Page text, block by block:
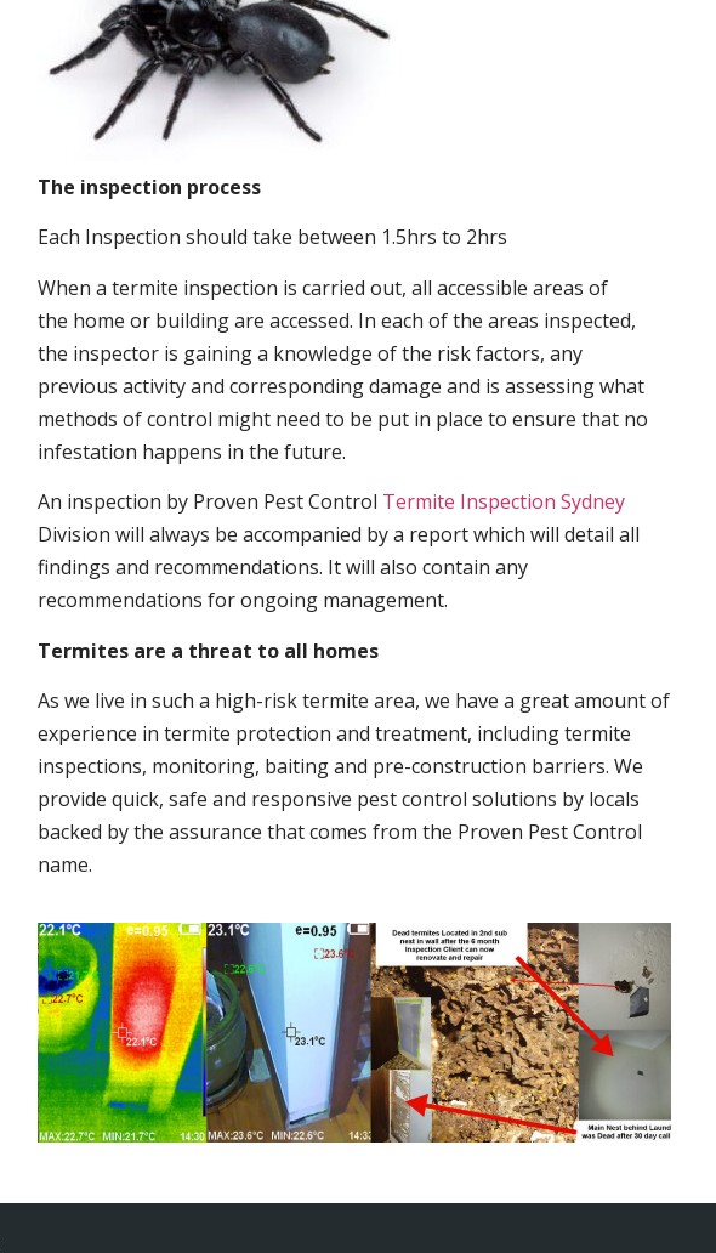
The inspection process
Each Inspection should take between 1.5hrs to 2hrs
When a termite inspection is carried out, all accessible areas of
the home or building are accessed. In each of the areas inspected,
the inspector is gaining a knowledge of the risk factors, any
previous activity and corresponding damage and is assessing what
methods of control might need to be put in place to ensure that no
infestation happens in the future.
An inspection by Proven Pest Control Termite Inspection Sydney
Division will always be accompanied by a report which will detail all
findings and recommendations. It will also contain any
recommendations for ongoing management.
Termites are a threat to all homes
As we live in such a high-risk termite area, we have a great amount of
experience in termite protection and treatment, including termite
inspections, monitoring, baiting and pre-construction barriers. We
provide quick, safe and responsive pest control solutions by locals
backed by the assurance that comes from the Proven Pest Control
name.